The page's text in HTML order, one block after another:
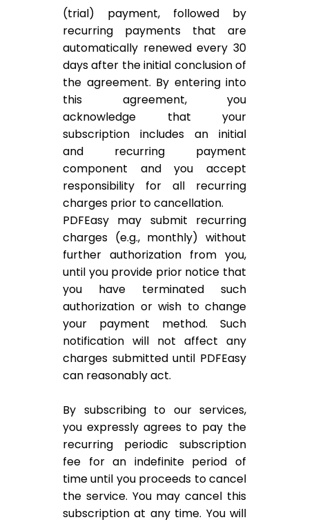
(trial) payment, followed by
recurring payments that are
automatically renewed every 30
days after the initial conclusion of
the agreement. By entering into
this agreement, you
acknowledge that your
subscription includes an initial
and recurring payment
component and you accept
responsibility for all recurring
charges prior to cancellation.
PDFEasy may submit recurring
charges (e.g., monthly) without
further authorization from you,
until you provide prior notice that
you have terminated such
authorization or wish to change
your payment method. Such
notification will not affect any
charges submitted until PDFEasy
can reasonably act.
By subscribing to our services,
you expressly agrees to pay the
recurring periodic subscription
fee for an indefinite period of
time until you proceeds to cancel
the service. You may cancel this
subscription at any time. You will